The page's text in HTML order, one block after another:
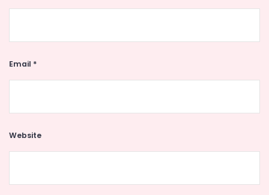
Email *
Website